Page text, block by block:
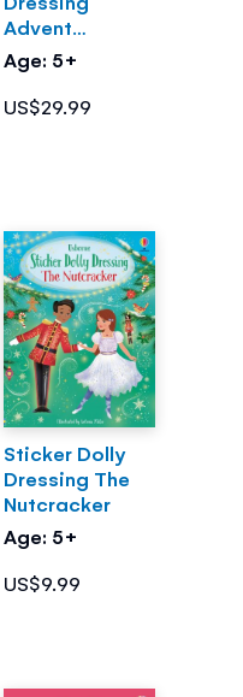
Advent
Calendar
Age: 5+
US$29.99
Sticker Dolly
Dressing The
Nutcracker
Age: 5+
US$9.99